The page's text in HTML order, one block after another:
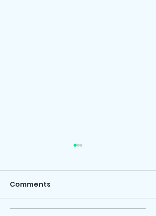
Comments